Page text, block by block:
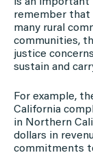
remember that
many rural
communities,
justice
sustain and
For example,
California
in Northern
dollars in
commitments